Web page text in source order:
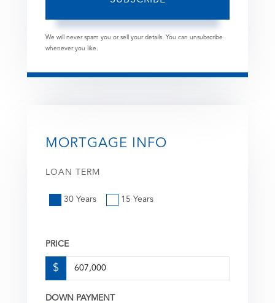
We will never spam you or sell your details. You can unsubscribe
whenever you like.
MORTGAGE INFO
LOAN TERM
30 Years 15 Years
PRICE
$
DOWN PAYMENT